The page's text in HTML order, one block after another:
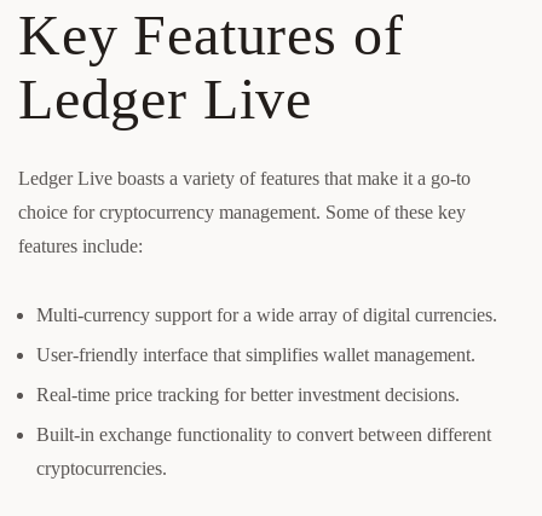
Key Features of
Ledger Live
Ledger Live boasts a variety of features that make it a go-to
choice for cryptocurrency management. Some of these key
features include:
Multi-currency support for a wide array of digital currencies.
User-friendly interface that simplifies wallet management.
Real-time price tracking for better investment decisions.
Built-in exchange functionality to convert between different
cryptocurrencies.